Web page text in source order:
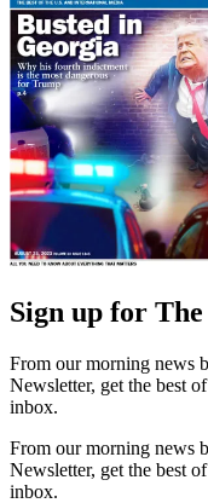
Sign up for
From our morning news
Newsletter, get the best
inbox.
From our morning news
Newsletter, get the best
inbox.